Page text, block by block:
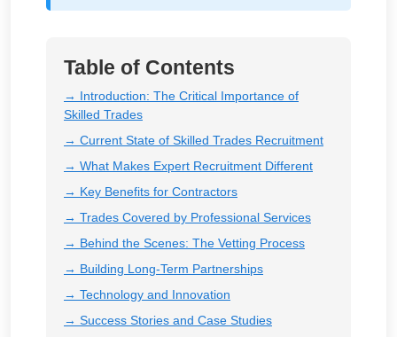
Table of Contents
→ Introduction: The Critical Importance of
Skilled Trades
→ Current State of Skilled Trades Recruitment
→ What Makes Expert Recruitment Different
→ Key Benefits for Contractors
→ Trades Covered by Professional Services
→ Behind the Scenes: The Vetting Process
→ Building Long-Term Partnerships
→ Technology and Innovation
→ Success Stories and Case Studies